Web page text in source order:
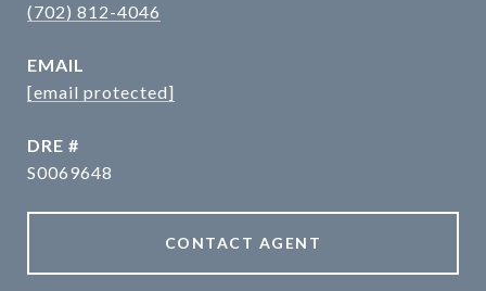
(702) 812-4046
EMAIL
[email protected]
DRE #
S0069648
CONTACT AGENT